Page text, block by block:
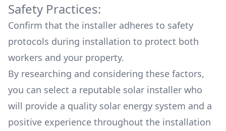
Safety Practices:
Confirm that the installer adheres to safety
protocols during installation to protect both
workers and your property.
By researching and considering these factors,
you can select a reputable solar installer who
will provide a quality solar energy system and a
positive experience throughout the installation